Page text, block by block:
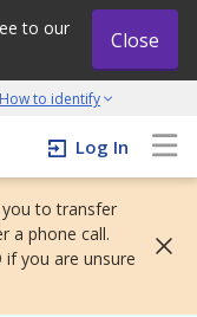
to our
Close
How to identify
initiative
Log In
to transfer
a phone call.
if you are unsure